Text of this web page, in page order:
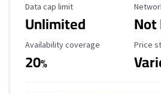
Data Cap Limit
Data cap limit
Unlimited
Availability Coverage
Availability coverage
20%
Price